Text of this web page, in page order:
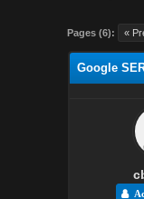
Pages (6): «
Google